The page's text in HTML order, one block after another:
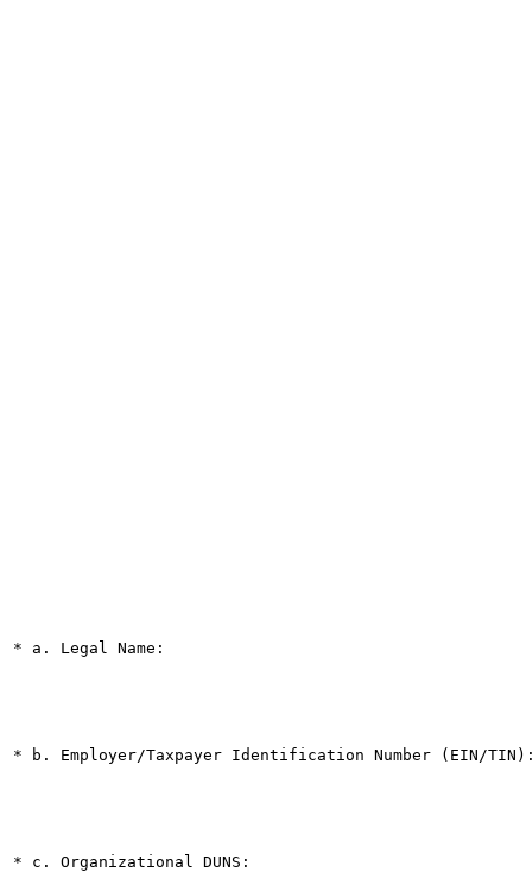
* a. Legal Name:
* b. Employer/Taxpayer Identification Number (EIN/
* c. Organizational DUNS: